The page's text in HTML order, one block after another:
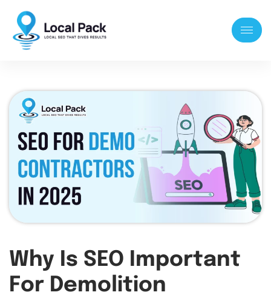
Why Is SEO Important
For Demolition